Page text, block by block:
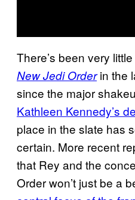
There’s been very
New Jedi Order in the
since the major
Kathleen Kennedy’s
place in the slate has
certain. More recent
that Rey and the
Order won’t just be a